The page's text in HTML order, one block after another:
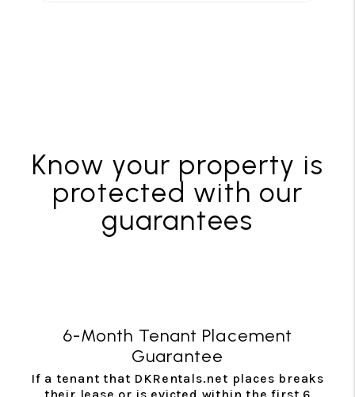
Know your property is
protected with our
guarantees
6-Month Tenant Placement
Guarantee
If a tenant that DKRentals.net places breaks